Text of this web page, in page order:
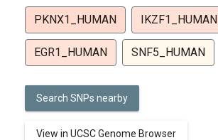
PKNX1_HUMAN IKZF1_HUMAN
EGR1_HUMAN SNF5_HUMAN
Search SNPs nearby
View in UCSC Genome Browser